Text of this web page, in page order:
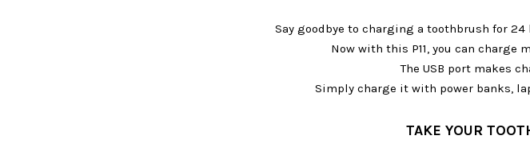
Say goodbye to charging a toothbrush for
Now with this P11, you can charge
The USB port makes
Simply charge it with power banks,
TAKE YOUR